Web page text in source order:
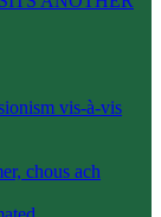
vis-à-vis
chous ach